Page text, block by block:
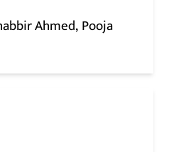
Ahmed Pooja